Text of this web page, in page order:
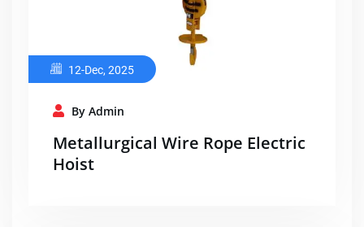
12-Dec, 2025
By Admin
Metallurgical Wire Rope Electric
Hoist